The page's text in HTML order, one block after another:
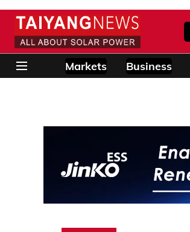
Markets Business